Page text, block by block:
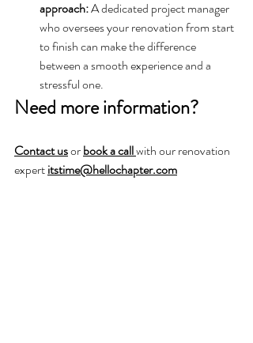
approach: A dedicated project manager
who oversees your renovation from start
to finish can make the difference
between a smooth experience and a
stressful one.
Need more information?
Contact usor book a call with our renovation
expert itstime@hellochapter.com